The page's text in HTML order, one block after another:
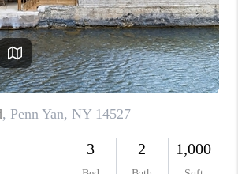
CAREERS
ABOUT PLACE
CONNECT
BLOG